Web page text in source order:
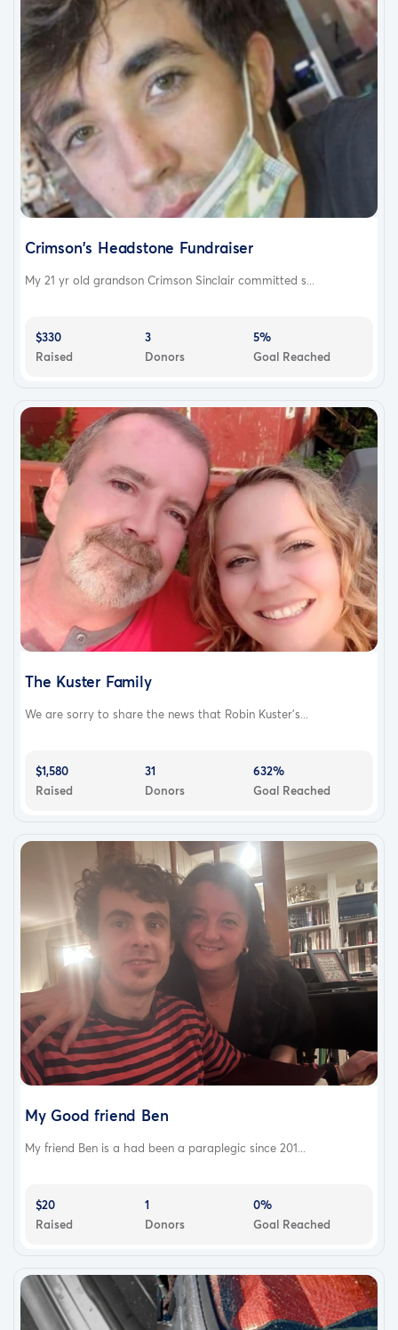
Crimson's Headstone Fundraiser
My 21 yr old grandson Crimson Sinclair committed s...
$330
Raised
3
Donors
5%
Goal Reached
The Kuster Family
We are sorry to share the news that Robin Kuster's...
$1,580
Raised
31
Donors
632%
Goal Reached
My Good friend Ben
My friend Ben is a had been a paraplegic since 201...
$20
Raised
1
Donors
0%
Goal Reached